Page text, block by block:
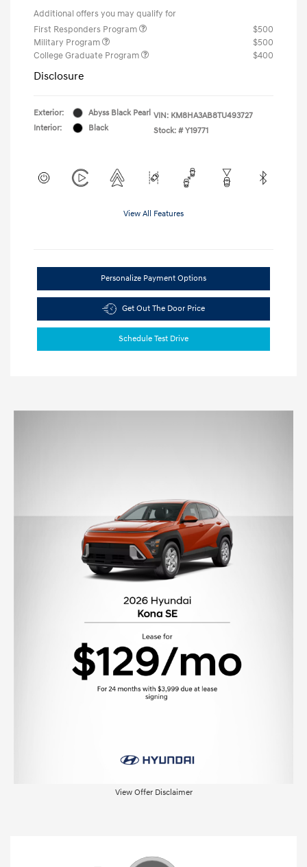
Additional offers you may qualify for
First Responders Program
$500
Military Program
$500
College Graduate Program
$400
Disclosure
Exterior:
Abyss Black Pearl
Interior:
Black
VIN: KM8HA3AB8TU493727
Stock: # Y19771
View All Features
Personalize Payment Options
Get Out The Door Price
Schedule Test Drive
View Offer Disclaimer